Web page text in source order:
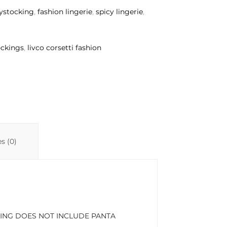
,fashion lingerie,spicy lingerie,
, livco corsetti fashion
(0)
DOES NOT INCLUDE PANTA